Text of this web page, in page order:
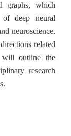
graphs, which
of deep neural
neuroscience.
related
outline the
research